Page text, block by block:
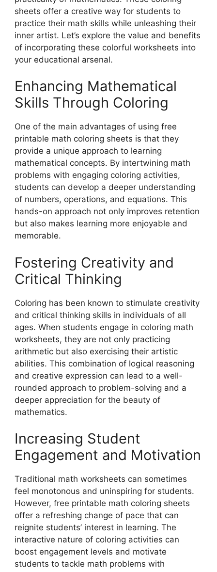
sheets offer a creative way for students to
practice their math skills while unleashing their
inner artist. Let’s explore the value and benefits
of incorporating these colorful worksheets into
your educational arsenal.
Enhancing Mathematical
Skills Through Coloring
One of the main advantages of using free
printable math coloring sheets is that they
provide a unique approach to learning
mathematical concepts. By intertwining math
problems with engaging coloring activities,
students can develop a deeper understanding
of numbers, operations, and equations. This
hands-on approach not only improves retention
but also makes learning more enjoyable and
memorable.
Fostering Creativity and
Critical Thinking
Coloring has been known to stimulate creativity
and critical thinking skills in individuals of all
ages. When students engage in coloring math
worksheets, they are not only practicing
arithmetic but also exercising their artistic
abilities. This combination of logical reasoning
and creative expression can lead to a well-
rounded approach to problem-solving and a
deeper appreciation for the beauty of
mathematics.
Increasing Student
Engagement and Motivation
Traditional math worksheets can sometimes
feel monotonous and uninspiring for students.
However, free printable math coloring sheets
offer a refreshing change of pace that can
reignite students’ interest in learning. The
interactive nature of coloring activities can
boost engagement levels and motivate
students to tackle math problems with